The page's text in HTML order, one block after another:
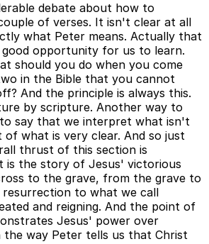
debate about how to
of verses. It isn't clear at all
what Peter means. Actually that
good opportunity for us to learn.
should you do when you come
in the Bible that you cannot
And the principle is always this.
by scripture. Another way to
say that we interpret what isn't
of what is very clear. And so just
thrust of this section is
is the story of Jesus' victorious
to the grave, from the grave to
to what we call
and reigning. And the point of
Jesus' power over
the way Peter tells us that Christ